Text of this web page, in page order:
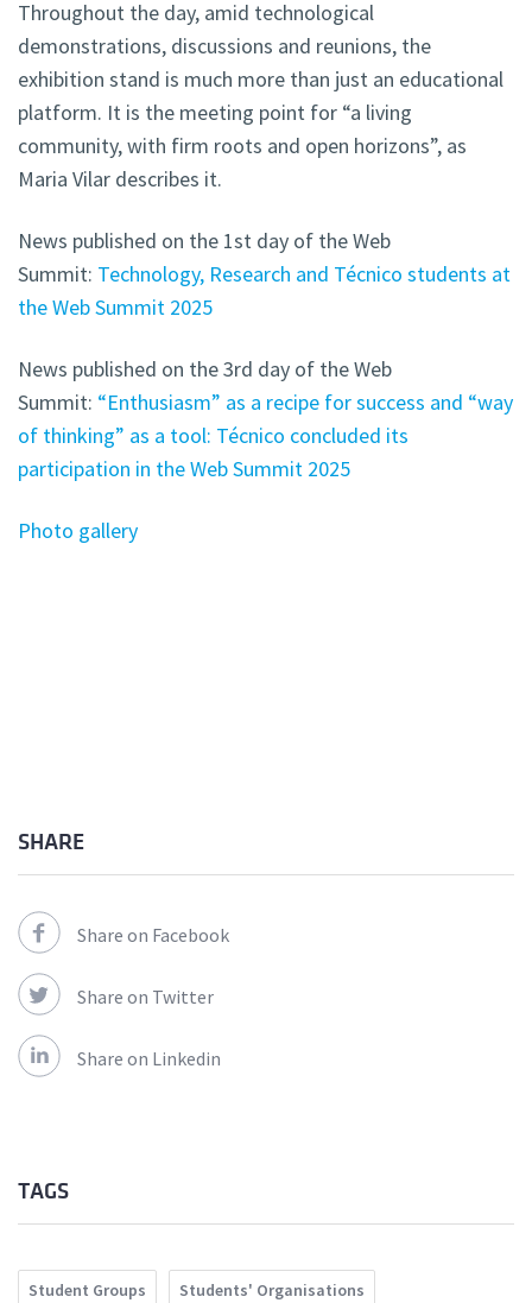
Throughout the day, amid technological
demonstrations, discussions and reunions, the
exhibition stand is much more than just an educational
platform. It is the meeting point for “a living
community, with firm roots and open horizons”, as
Maria Vilar describes it.
News published on the 1st day of the Web
Summit: Technology, Research and Técnico students at
the Web Summit 2025
News published on the 3rd day of the Web
Summit: “Enthusiasm” as a recipe for success and “way
of thinking” as a tool: Técnico concluded its
participation in the Web Summit 2025
Photo gallery
SHARE
Share on Facebook
Share on Twitter
Share on Linkedin
TAGS
Student Groups Students' Organisations